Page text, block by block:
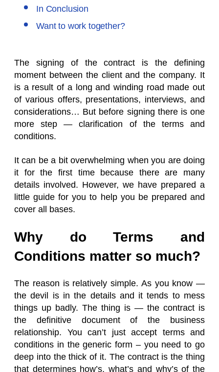
In Conclusion
Want to work together?
The signing of the contract is the defining
moment between the client and the company. It
is a result of a long and winding road made out
of various offers, presentations, interviews, and
considerations… But before signing there is one
more step — clarification of the terms and
conditions.
It can be a bit overwhelming when you are doing
it for the first time because there are many
details involved. However, we have prepared a
little guide for you to help you be prepared and
cover all bases.
Why do Terms and
Conditions matter so much?
The reason is relatively simple. As you know —
the devil is in the details and it tends to mess
things up badly. The thing is — the contract is
the definitive document of the business
relationship. You can’t just accept terms and
conditions in the generic form – you need to go
deep into the thick of it. The contract is the thing
that determines how’s, what’s and why’s of the